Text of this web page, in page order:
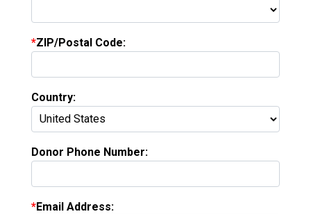
ZIP/Postal Code:
Country:
Donor Phone Number:
Email Address: